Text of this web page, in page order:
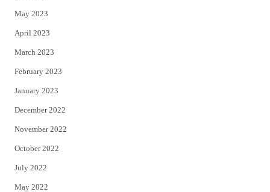
May 2023
April 2023
March 2023
February 2023
January 2023
December 2022
November 2022
October 2022
July 2022
May 2022